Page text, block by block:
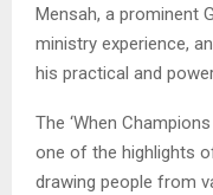
Mensah, a prominent
ministry experience,
his practical and
The ‘When
one of the highlights
drawing people from